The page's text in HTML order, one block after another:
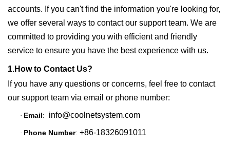
accounts. If you can't find the information you're looking for,
we offer several ways to contact our support team. We are
committed to providing you with efficient and friendly
service to ensure you have the best experience with us.
1.How to Contact Us?
If you have any questions or concerns, feel free to contact
our support team via email or phone number:
· Email: info@coolnetsystem.com
· Phone Number: +86-18326091011